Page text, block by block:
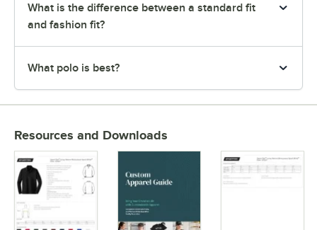
What is the difference between a standard fit
and fashion fit?
What polo is best?
Resources and Downloads